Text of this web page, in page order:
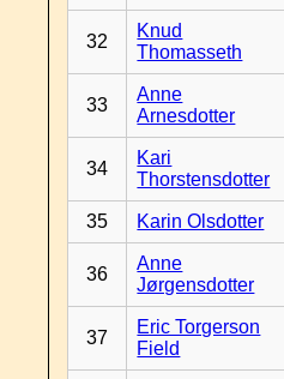
32
Knud
Thomasseth
33
Anne
Arnesdotter
34
Kari
Thorstensdotter
35 Karin Olsdotter
36
Anne
Jørgensdotter
37
Eric Torgerson
Field